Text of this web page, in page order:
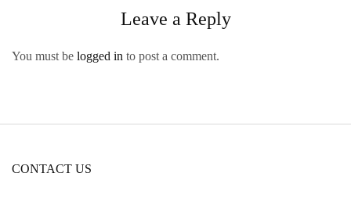
Leave a Reply
You must be logged in to post a comment.
CONTACT US